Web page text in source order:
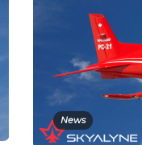
News